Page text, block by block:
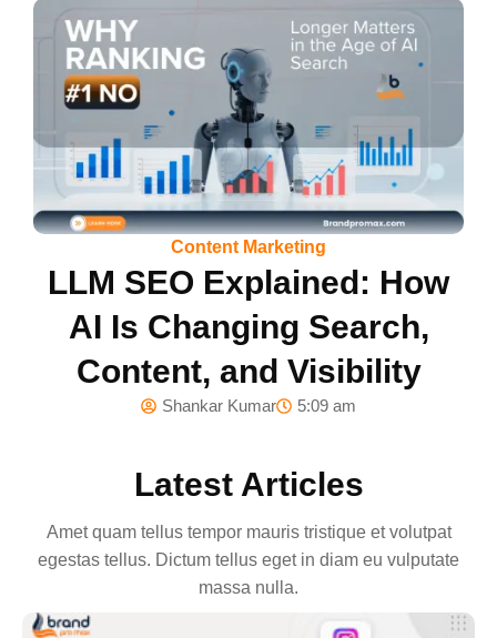
Content Marketing
LLM SEO Explained: How
AI Is Changing Search,
Content, and Visibility
Shankar Kumar 5:09 am
Latest Articles
Amet quam tellus tempor mauris tristique et volutpat
egestas tellus. Dictum tellus eget in diam eu vulputate
massa nulla.